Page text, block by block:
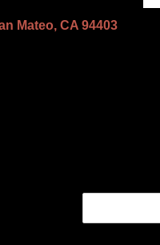
Mateo, CA 94403